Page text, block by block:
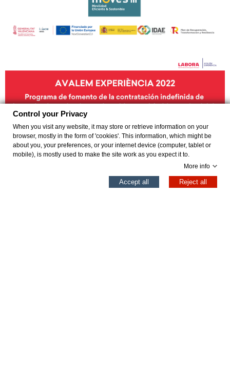
0
Top
Control your Privacy
When you visit any website, it may store or retrieve information on your
browser, mostly in the form of 'cookies'. This information, which might be
about you, your preferences, or your internet device (computer, tablet or
mobile), is mostly used to make the site work as you expect it to.
More info
Accept all Reject all